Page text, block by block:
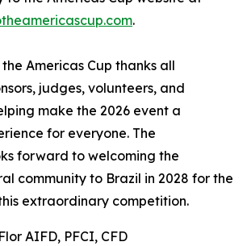
.
Americas Cup thanks all
judges, volunteers, and
make the 2026 event a
for everyone. The
forward to welcoming the
community to Brazil in 2028 for the
extraordinary competition.
AIFD, PFCI, CFD